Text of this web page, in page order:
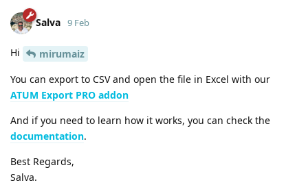
Salva 9 Feb
Hi
mirumaiz
You can export to CSV and open the file in Excel with our
ATUM Export PRO addon
And if you need to learn how it works, you can check the
documentation.
Best Regards,
Salva.